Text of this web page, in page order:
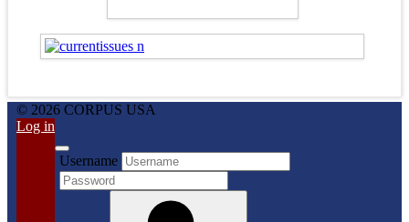
© 2026 CORPUS USA
Log in
Username